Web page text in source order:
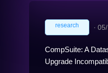
research ∙
CompSuite: A
Upgrade